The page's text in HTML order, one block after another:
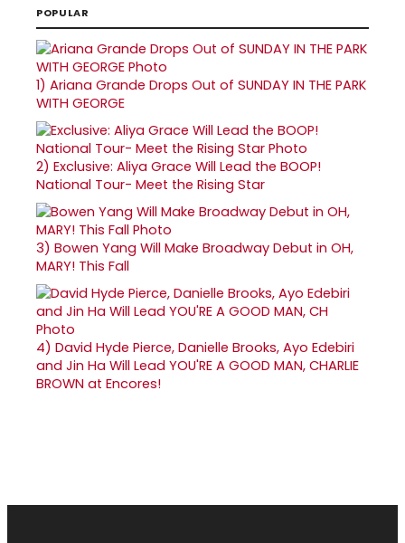
POPULAR
1) Ariana Grande Drops Out of SUNDAY IN THE PARK
WITH GEORGE
2) Exclusive: Aliya Grace Will Lead the BOOP!
National Tour- Meet the Rising Star
3) Bowen Yang Will Make Broadway Debut in OH,
MARY! This Fall
4) David Hyde Pierce, Danielle Brooks, Ayo Edebiri
and Jin Ha Will Lead YOU'RE A GOOD MAN, CHARLIE
BROWN at Encores!